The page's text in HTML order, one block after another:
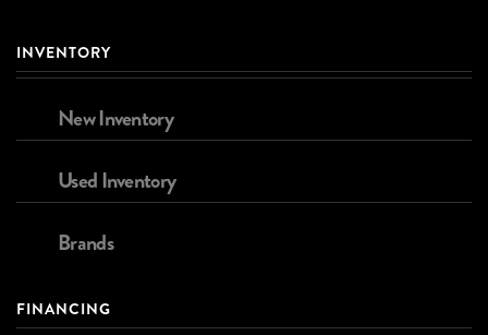
INVENTORY
New Inventory
Used Inventory
Brands
FINANCING